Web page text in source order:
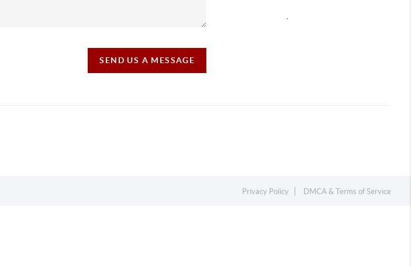
SEND US A MESSAGE
Privacy Policy DMCA & Terms of Service